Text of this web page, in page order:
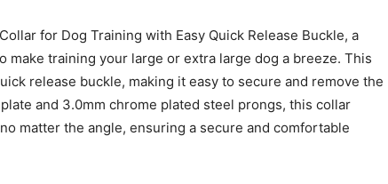
Collar
for Dog Training with Easy Quick Release Buckle, a
make training your large or extra large dog a breeze. This
release buckle, making it easy to secure and remove the
and 3.0mm chrome plated steel prongs, this collar
matter the angle, ensuring a secure and comfortable